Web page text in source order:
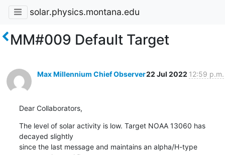
solar.physics.montana.edu
MM#009 Default Target
Max Millennium Chief Observer22 Jul 2022 12:59 p.m.
Dear Collaborators,
The level of solar activity is low. Target NOAA 13060 has
decayed slightly
since the last message and maintains an alpha/H-type